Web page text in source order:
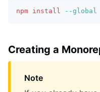
npm install --global
Creating a
Note